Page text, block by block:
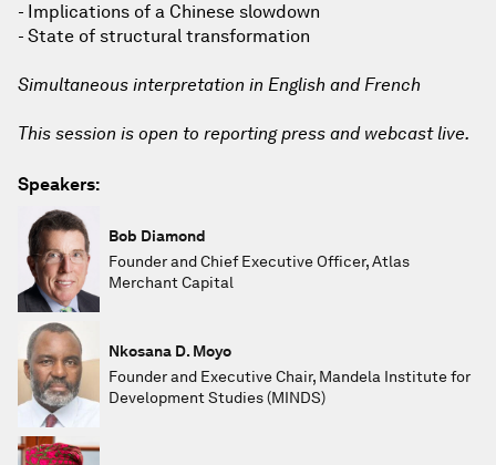
- Implications of a Chinese slowdown
- State of structural transformation
Simultaneous interpretation in English and French
This session is open to reporting press and webcast live.
Speakers:
Bob Diamond
Founder and Chief Executive Officer, Atlas
Merchant Capital
Nkosana D. Moyo
Founder and Executive Chair, Mandela Institute for
Development Studies (MINDS)